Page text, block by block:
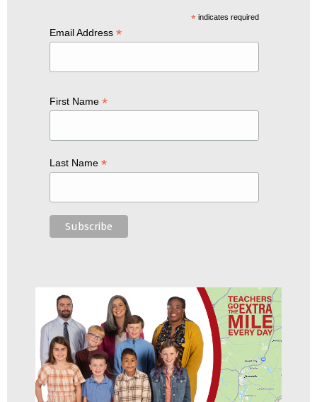
*indicates required
Email Address *
First Name *
Last Name *